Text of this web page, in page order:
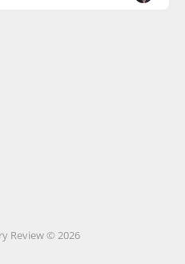
Review © 2026